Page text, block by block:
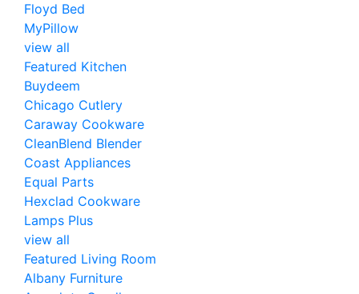
Floyd Bed
MyPillow
view all
Featured Kitchen
Buydeem
Chicago Cutlery
Caraway Cookware
CleanBlend Blender
Coast Appliances
Equal Parts
Hexclad Cookware
Lamps Plus
view all
Featured Living Room
Albany Furniture